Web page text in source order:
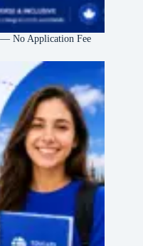
— No Application Fee